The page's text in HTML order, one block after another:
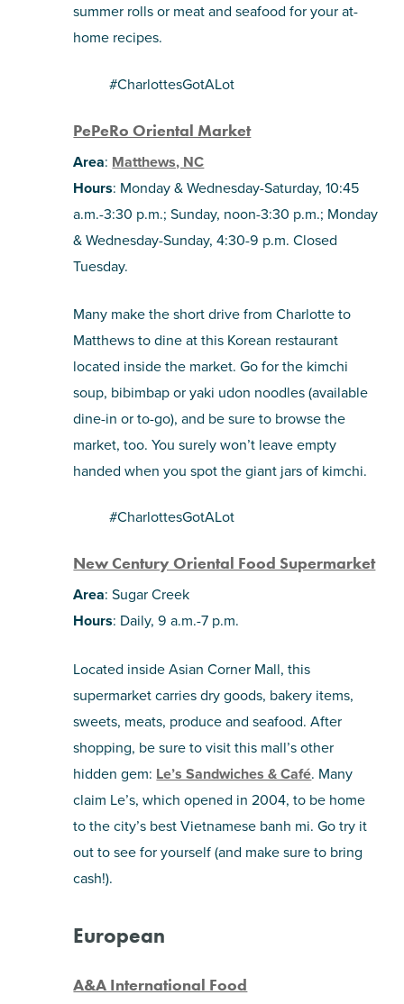
summer rolls or meat and seafood for your at-
home recipes.
#CharlottesGotALot
PePeRo Oriental Market
Area: Matthews, NC
Hours: Monday & Wednesday-Saturday, 10:45
a.m.-3:30 p.m.; Sunday, noon-3:30 p.m.; Monday
& Wednesday-Sunday, 4:30-9 p.m. Closed
Tuesday.
Many make the short drive from Charlotte to
Matthews to dine at this Korean restaurant
located inside the market. Go for the kimchi
soup, bibimbap or yaki udon noodles (available
dine-in or to-go), and be sure to browse the
market, too. You surely won’t leave empty
handed when you spot the giant jars of kimchi.
#CharlottesGotALot
New Century Oriental Food Supermarket
Area: Sugar Creek
Hours: Daily, 9 a.m.-7 p.m.
Located inside Asian Corner Mall, this
supermarket carries dry goods, bakery items,
sweets, meats, produce and seafood. After
shopping, be sure to visit this mall’s other
hidden gem: Le’s Sandwiches & Café. Many
claim Le’s, which opened in 2004, to be home
to the city’s best Vietnamese banh mi. Go try it
out to see for yourself (and make sure to bring
cash!).
European
A&A International Food